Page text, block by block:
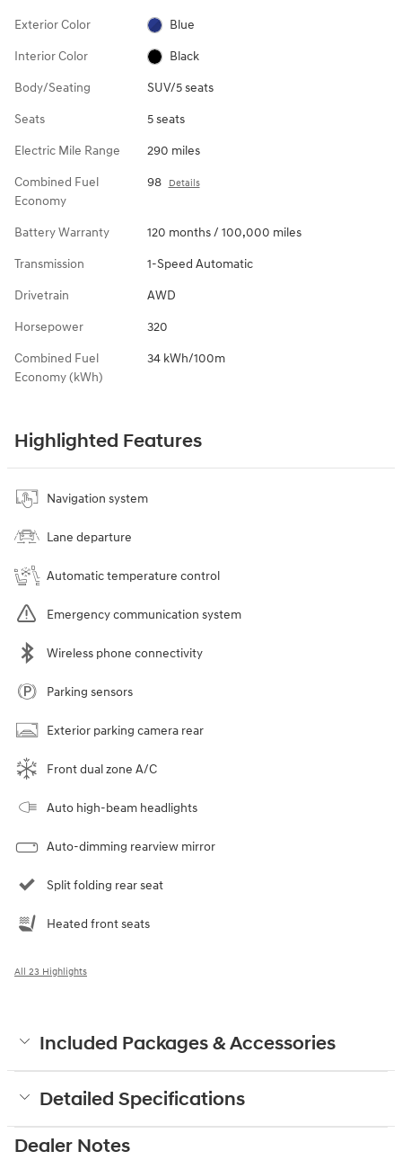
Exterior Color Blue
Interior Color Black
Body/Seating SUV/5 seats
Seats 5 seats
Electric Mile Range 290 miles
Combined Fuel
Economy
98 Details
Battery Warranty 120 months / 100,000 miles
Transmission 1-Speed Automatic
Drivetrain AWD
Horsepower 320
Combined Fuel
Economy (kWh)
34 kWh/100m
Highlighted Features
Navigation system
Lane departure
Automatic temperature control
Emergency communication system
Wireless phone connectivity
Parking sensors
Exterior parking camera rear
Front dual zone A/C
Auto high-beam headlights
Auto-dimming rearview mirror
Split folding rear seat
Heated front seats
All 23 Highlights
Included Packages & Accessories
Detailed Specifications
Dealer Notes